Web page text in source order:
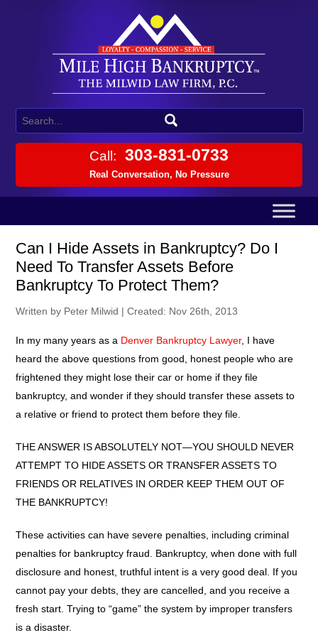
Call: 303-831-0733
Real Conversation, No Pressure
Can I Hide Assets in Bankruptcy? Do I
Need To Transfer Assets Before
Bankruptcy To Protect Them?
Written by Peter Milwid |Created: Nov 26th, 2013
In my many years as a Denver Bankruptcy Lawyer, I have
heard the above questions from good, honest people who are
frightened they might lose their car or home if they file
bankruptcy, and wonder if they should transfer these assets to
a relative or friend to protect them before they file.
THE ANSWER IS ABSOLUTELY NOT—YOU SHOULD NEVER
ATTEMPT TO HIDE ASSETS OR TRANSFER ASSETS TO
FRIENDS OR RELATIVES IN ORDER KEEP THEM OUT OF
THE BANKRUPTCY!
These activities can have severe penalties, including criminal
penalties for bankruptcy fraud. Bankruptcy, when done with full
disclosure and honest, truthful intent is a very good deal. If you
cannot pay your debts, they are cancelled, and you receive a
fresh start. Trying to “game” the system by improper transfers
is a disaster.